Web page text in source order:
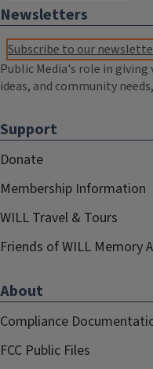
Newsletters
Subscribe to our
Public Media's role in
ideas, and community
Support
Donate
Membership Information
WILL Travel & Tours
Friends of WILL Memory
About
Compliance
FCC Public Files